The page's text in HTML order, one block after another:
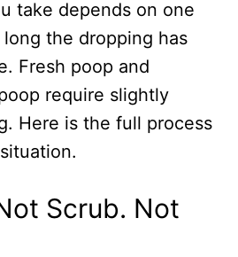
take depends on one
the dropping has
Fresh poop and
require slightly
Here is the full process
Scrub. Not